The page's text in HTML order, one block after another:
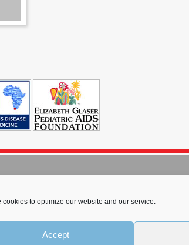
cookies to optimize our website and our service.
Accept
4.0 International License.